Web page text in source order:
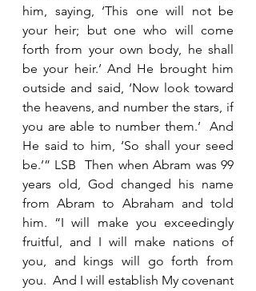
him, saying, ‘This one will not be
your heir; but one who will come
forth from your own body, he shall
be your heir.’ And He brought him
outside and said, ‘Now look toward
the heavens, and number the stars, if
you are able to number them.’  And
He said to him, ‘So shall your seed
be.’” LSB  Then when Abram was 99
years old, God changed his name
from Abram to Abraham and told
him. “I will make you exceedingly
fruitful, and I will make nations of
you, and kings will go forth from
you.  And I will establish My covenant